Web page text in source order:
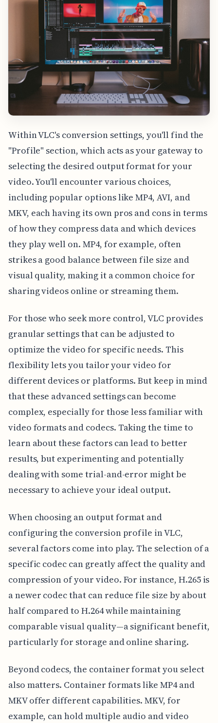
Within VLC's conversion settings, you'll find the
"Profile" section, which acts as your gateway to
selecting the desired output format for your
video. You'll encounter various choices,
including popular options like MP4, AVI, and
MKV, each having its own pros and cons in terms
of how they compress data and which devices
they play well on. MP4, for example, often
strikes a good balance between file size and
visual quality, making it a common choice for
sharing videos online or streaming them.
For those who seek more control, VLC provides
granular settings that can be adjusted to
optimize the video for specific needs. This
flexibility lets you tailor your video for
different devices or platforms. But keep in mind
that these advanced settings can become
complex, especially for those less familiar with
video formats and codecs. Taking the time to
learn about these factors can lead to better
results, but experimenting and potentially
dealing with some trial-and-error might be
necessary to achieve your ideal output.
When choosing an output format and
configuring the conversion profile in VLC,
several factors come into play. The selection of a
specific codec can greatly affect the quality and
compression of your video. For instance, H.265 is
a newer codec that can reduce file size by about
half compared to H.264 while maintaining
comparable visual quality—a significant benefit,
particularly for storage and online sharing.
Beyond codecs, the container format you select
also matters. Container formats like MP4 and
MKV offer different capabilities. MKV, for
example, can hold multiple audio and video